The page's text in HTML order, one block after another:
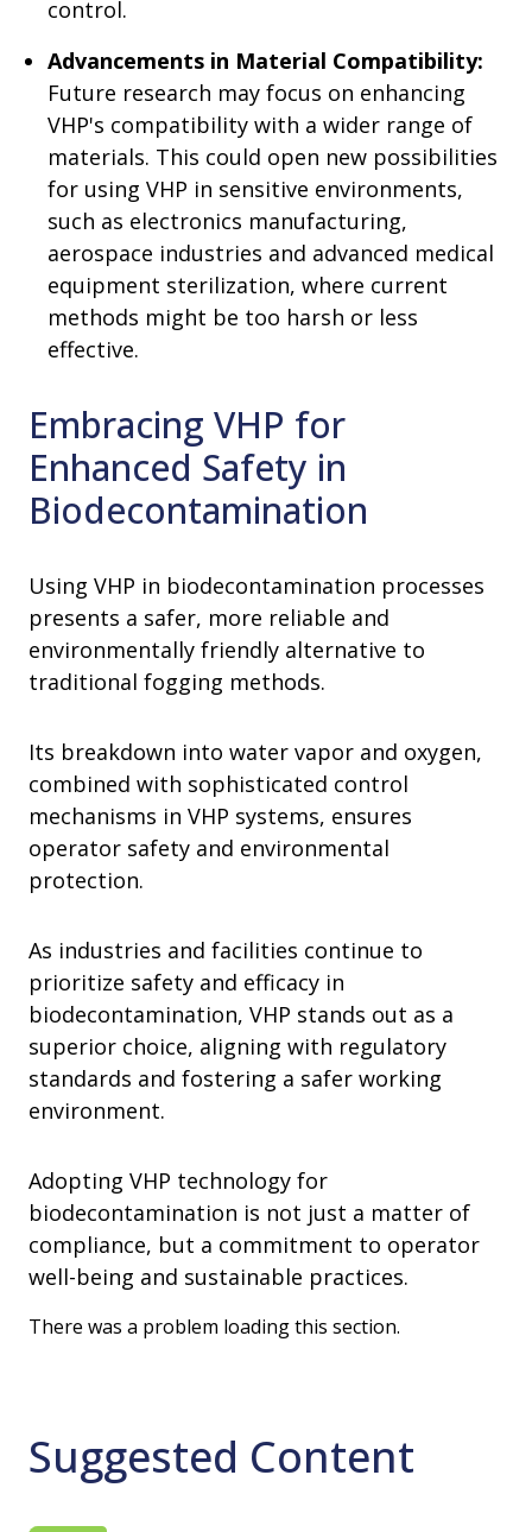
control.
Advancements in Material Compatibility:
Future research may focus on enhancing
VHP's compatibility with a wider range of
materials. This could open new possibilities
for using VHP in sensitive environments,
such as electronics manufacturing,
aerospace industries and advanced medical
equipment sterilization, where current
methods might be too harsh or less
effective.
Embracing VHP for
Enhanced Safety in
Biodecontamination
Using VHP in biodecontamination processes
presents a safer, more reliable and
environmentally friendly alternative to
traditional fogging methods.
Its breakdown into water vapor and oxygen,
combined with sophisticated control
mechanisms in VHP systems, ensures
operator safety and environmental
protection.
As industries and facilities continue to
prioritize safety and efficacy in
biodecontamination, VHP stands out as a
superior choice, aligning with regulatory
standards and fostering a safer working
environment.
Adopting VHP technology for
biodecontamination is not just a matter of
compliance, but a commitment to operator
well-being and sustainable practices.
There was a problem loading this section.
Suggested Content